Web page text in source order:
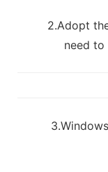
2.Adopt
need